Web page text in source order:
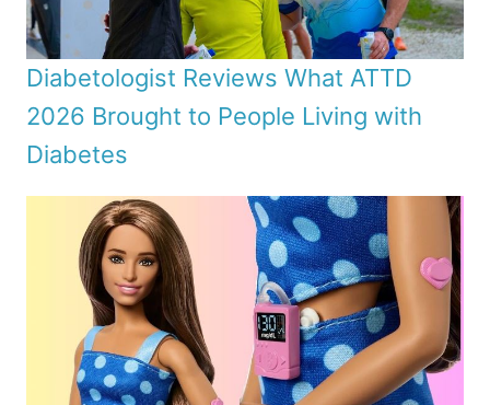
Diabetologist Reviews What ATTD
2026 Brought to People Living with
Diabetes